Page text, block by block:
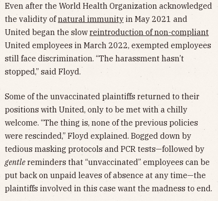
Even after the World Health Organization acknowledged
the validity ofnatural immunity in May 2021 and
United began the slowreintroduction of non-compliant
United employees in March 2022, exempted employees
still face discrimination. “The harassment hasn’t
stopped,” said Floyd.
Some of the unvaccinated plaintiffs returned to their
positions with United, only to be met with a chilly
welcome. “The thing is, none of the previous policies
were rescinded,” Floyd explained. Bogged down by
tedious masking protocols and PCR tests—followed by
gentle reminders that “unvaccinated” employees can be
put back on unpaid leaves of absence at any time—the
plaintiffs involved in this case want the madness to end.